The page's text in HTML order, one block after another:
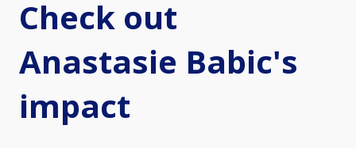
Check out
Anastasie Babic's
impact